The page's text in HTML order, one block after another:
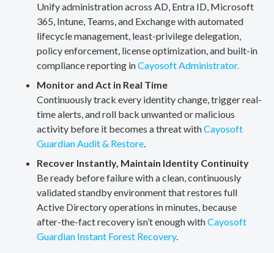
Unify administration across AD, Entra ID, Microsoft
365, Intune, Teams, and Exchange with automated
lifecycle management, least-privilege delegation,
policy enforcement, license optimization, and built-in
compliance reporting inCayosoft Administrator.
Monitor and Act in Real Time
Continuously track every identity change, trigger real-
time alerts, and roll back unwanted or malicious
activity before it becomes a threat withCayosoft
Guardian Audit & Restore.
Recover Instantly, Maintain Identity Continuity
Be ready before failure with a clean, continuously
validated standby environment that restores full
Active Directory operations in minutes, because
after-the-fact recovery isn’t enough withCayosoft
Guardian Instant Forest Recovery.